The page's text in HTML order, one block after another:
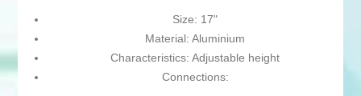
Size: 17"
Material: Aluminium
Characteristics: Adjustable height
Connections: